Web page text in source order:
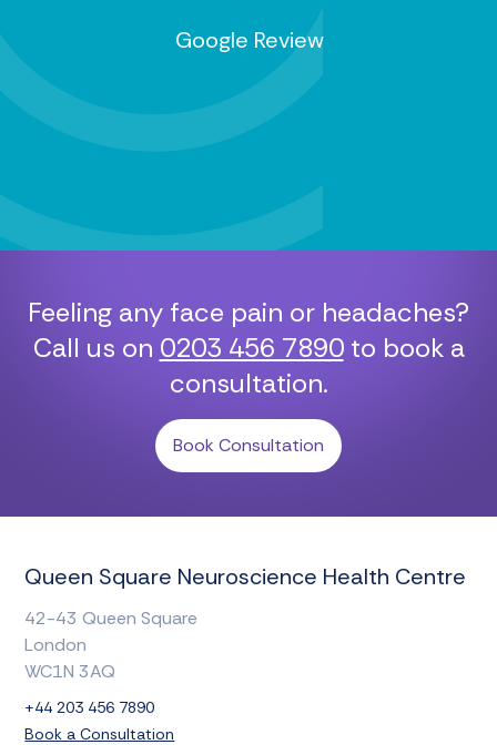
Google Review
Feeling any face pain or headaches?
Call us on 0203 456 7890to book a
consultation.
Book Consultation
Queen Square Neuroscience Health Centre
42-43 Queen Square
London
WC1N 3AQ
+44 203 456 7890
Book a Consultation